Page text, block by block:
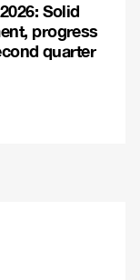
Solid
progress
quarter